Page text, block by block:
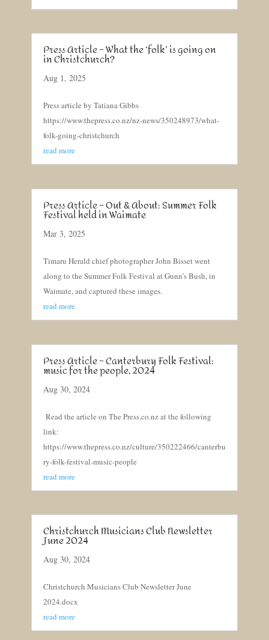
Press Article – What the ‘folk’ is going on
in Christchurch?
Aug 1, 2025
Press article by Tatiana Gibbs
https://www.thepress.co.nz/nz-news/350248973/what-
folk-going-christchurch
read more
Press Article – Out & About: Summer Folk
Festival held in Waimate
Mar 3, 2025
Timaru Herald chief photographer John Bisset went
along to the Summer Folk Festival at Gunn’s Bush, in
Waimate, and captured these images.
read more
Press Article – Canterbury Folk Festival:
music for the people, 2024
Aug 30, 2024
Read the article on The Press.co.nz at the following
link:
https://www.thepress.co.nz/culture/350222466/canterbu
ry-folk-festival-music-people
read more
Christchurch Musicians Club Newsletter
June 2024
Aug 30, 2024
Christchurch Musicians Club Newsletter June
2024.docx
read more